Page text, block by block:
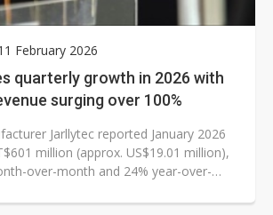
February 2026
quarterly growth in 2026 with
surging over 100%
Jarllytec reported January 2026
million (approx. US$19.01 million),
over-month and 24% year-over-